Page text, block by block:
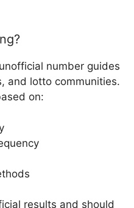
number guides
and lotto communities.
on:
results and should